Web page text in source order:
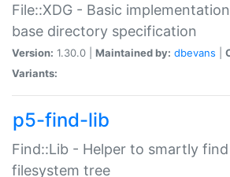
File::XDG - Basic
base directory specification
Version: 1.30.0 | Maintained by: dbevans
Variants:
p5-find-lib
Find::Lib - Helper to smartly
filesystem tree